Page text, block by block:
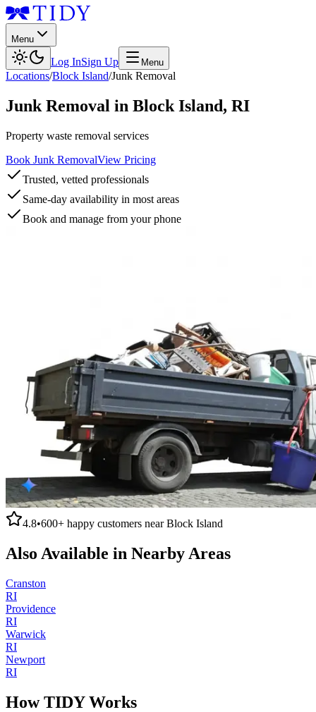
Menu
Log InSign Up Menu
Locations/Block Island/Junk Removal
Junk Removal in Block Island, RI
Property waste removal services
Book Junk RemovalView Pricing
Trusted, vetted professionals
Same-day availability in most areas
Book and manage from your phone
4.8•600+ happy customers nearBlock Island
Also Available in Nearby Areas
Cranston
RI
Providence
RI
Warwick
RI
Newport
RI
How TIDY Works